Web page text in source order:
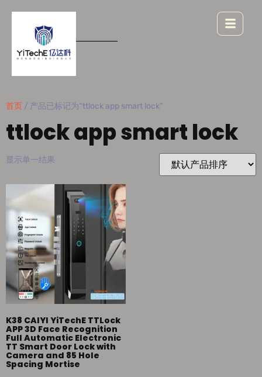
首页 / 产品已标记为“ttlock app smart lock”
ttlock app smart lock
显示单一结果
K38 CAIYI YiTechE TTLock
APP 3D Face Recognition
Full Automatic Electronic
TT Smart Door Lock with
Camera and 85 Hole
Spacing Mortise